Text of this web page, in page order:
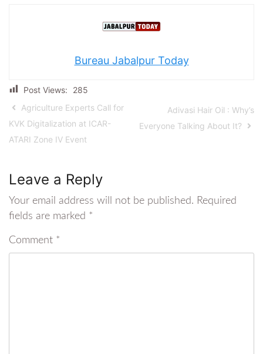
Bureau Jabalpur Today
Post Views:
285
Agriculture Experts Call for
KVK Digitalization at ICAR-
ATARI Zone IV Event
Adivasi Hair Oil : Why’s
Everyone Talking About It?
Leave a Reply
Your email address will not be published. Required
fields are marked *
Comment *